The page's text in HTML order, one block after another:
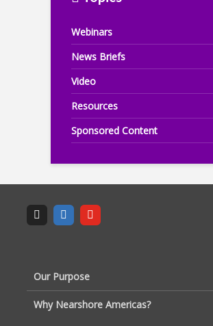
Webinars
News Briefs
Video
Resources
Sponsored Content
Our Purpose
Why Nearshore Americas?